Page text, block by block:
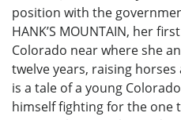
position with the
HANK’S MOUNTAIN, her
Colorado near where she
twelve years, raising
is a tale of a young
himself fighting for the one